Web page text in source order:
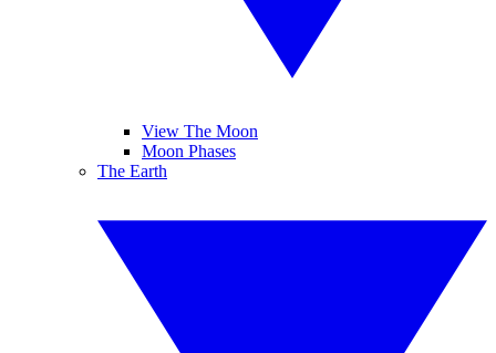
View The Moon
Moon Phases
The Earth